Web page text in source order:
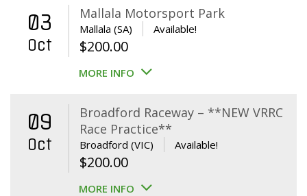
03
Oct
Mallala Motorsport Park
Mallala (SA) Available!
$200.00
MORE INFO
09
Oct
Broadford Raceway – **NEW VRRC
Race Practice**
Broadford (VIC) Available!
$200.00
MORE INFO